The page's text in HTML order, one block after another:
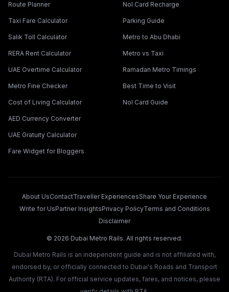
Route Planner
Taxi Fare Calculator
Salik Toll Calculator
RERA Rent Calculator
UAE Overtime Calculator
Metro Fine Checker
Cost of Living Calculator
AED Currency Converter
UAE Gratuity Calculator
Fare Widget for Bloggers
Nol Card Recharge
Parking Guide
Metro to Abu Dhabi
Metro vs Taxi
Ramadan Metro Timings
Best Time to Visit
Nol Card Guide
About UsContactTraveller ExperiencesShare Your Experience
Write for UsPartner InsightsPrivacy PolicyTerms and Conditions
Disclaimer
© 2026 Dubai Metro Rails. All rights reserved.
Dubai Metro Rails is an independent guide and is not affiliated with,
endorsed by, or officially connected to Dubai's Roads and Transport
Authority (RTA). For official service updates, fares, and notices, please